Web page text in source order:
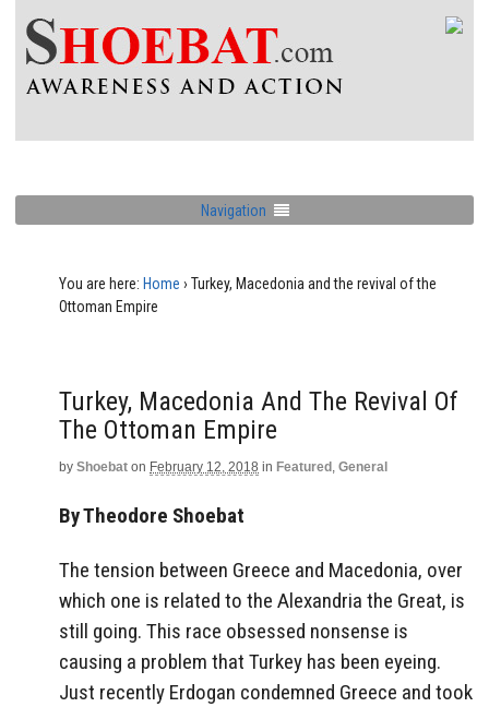
Navigation
You are here: Home › Turkey, Macedonia and the revival of the
Ottoman Empire
Turkey, Macedonia And The Revival Of
The Ottoman Empire
by Shoebat on February 12, 2018 in Featured , General
By Theodore Shoebat
The tension between Greece and Macedonia, over
which one is related to the Alexandria the Great, is
still going. This race obsessed nonsense is
causing a problem that Turkey has been eyeing.
Just recently Erdogan condemned Greece and took